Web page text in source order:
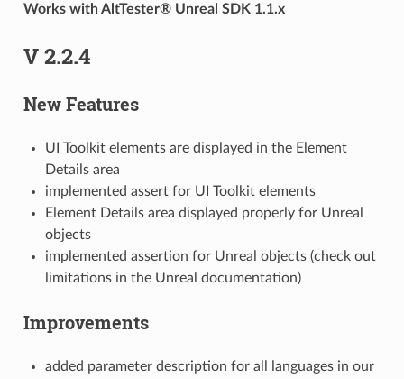
Works with AltTester® Unreal SDK 1.1.x
V 2.2.4
New Features
UI Toolkit elements are displayed in the Element
Details area
implemented assert for UI Toolkit elements
Element Details area displayed properly for Unreal
objects
implemented assertion for Unreal objects (check out
limitations in the Unreal documentation)
Improvements
added parameter description for all languages in our